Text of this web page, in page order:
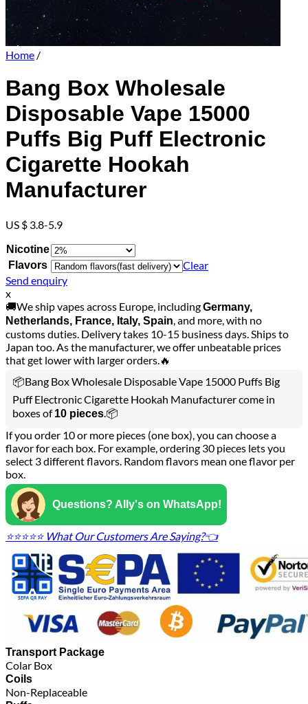
Home /
Bang Box Wholesale
Disposable Vape 15000
Puffs Big Puff Electronic
Cigarette Hookah
Manufacturer
US $ 3.8-5.9
Nicotine
Flavors
Clear
Send enquiry
x
🚚We ship vapes across Europe, includingGermany,
Netherlands, France, Italy, Spain, and more, with no
customs duties. Delivery takes 10-15 business days. Ships to
Japan too. As the manufacturer, we offer unbeatable prices
that get lower with larger orders.🔥
📦Bang Box Wholesale Disposable Vape 15000 Puffs Big
Puff Electronic Cigarette Hookah Manufacturer come in
boxes of10 pieces.📦
If you order 10 or more pieces (one box), you can choose a
flavor for each box. For example, ordering 30 pieces lets you
select 3 different flavors. Random flavors mean one flavor per
box.
Questions? Ally's on WhatsApp!
⭐⭐⭐⭐⭐ What Our Customers Are Saying?👈
Transport Package
Colar Box
Coils
Non-Replaceable